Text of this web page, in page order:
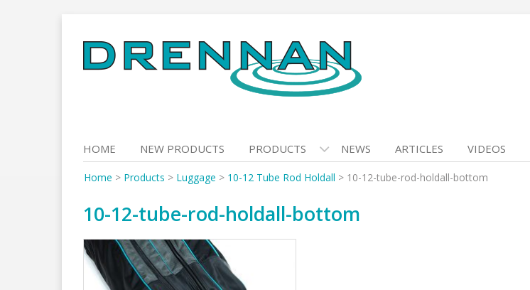
to
content
HOME NEW PRODUCTS PRODUCTS NEWS ARTICLES VIDEOS
Home > Products > Luggage > 10-12 Tube Rod Holdall > 10-12-tube-rod-holdall-bottom
10-12-tube-rod-holdall-bottom